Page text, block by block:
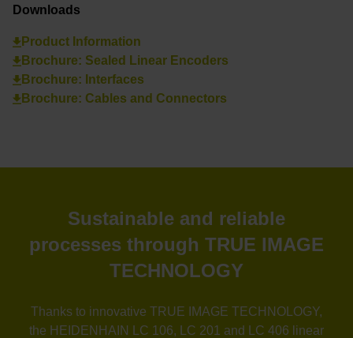
Downloads
Product Information
Brochure: Sealed Linear Encoders
Brochure: Interfaces
Brochure: Cables and Connectors
Sustainable and reliable
processes through TRUE IMAGE
TECHNOLOGY
Thanks to innovative TRUE IMAGE TECHNOLOGY,
the HEIDENHAIN LC 106, LC 201 and LC 406 linear